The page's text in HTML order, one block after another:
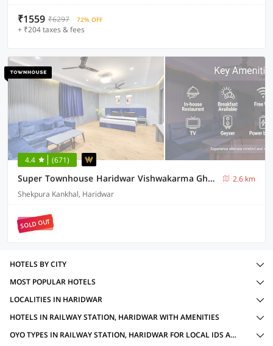
₹1559 ₹6297 72% OFF
+ ₹204 taxes & fees
4.4 (671)
Super Townhouse Haridwar Vishwakarma Ghat Formerly Haridwar Aagman
2.6 km
Shekpura Kankhal, Haridwar
SOLD OUT
HOTELS BY CITY
MOST POPULAR HOTELS
LOCALITIES IN HARIDWAR
HOTELS IN RAILWAY STATION, HARIDWAR WITH AMENITIES
OYO TYPES IN RAILWAY STATION, HARIDWAR FOR LOCAL IDS ACCEPTED